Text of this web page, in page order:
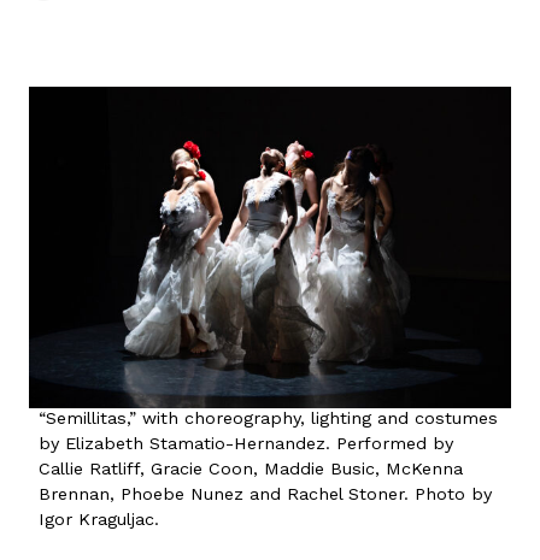
“Semillitas,” with choreography, lighting and costumes
by Elizabeth Stamatio-Hernandez. Performed by
Callie Ratliff, Gracie Coon, Maddie Busic, McKenna
Brennan, Phoebe Nunez and Rachel Stoner. Photo by
Igor Kraguljac.